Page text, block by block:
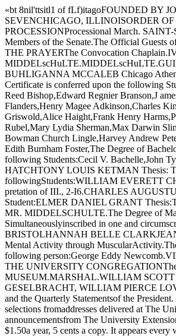
«bt 8nil'ttsitl1 of fLf)itagoFOUNDED BY
SEVENCHICAGO, ILLINOISORDER OF
PROCESSIONProcessional March. SAINT-
Members of the Senate.The Official Guests
THE PRAYERThe Convocation
BUHLIGANNA MCCALEB Chicago
Certificate is conferred upon the following
Reed Bishop,Edward Regnier Branson,J
Flanders,Henry Magee Adkinson,Charles
Griswold,Alice Haight,Frank Henry
Rubel,Mary Lydia Sherman,Max Darwin
Bowman Church Lingle,Harvey Andrew
Edith Burnham Foster,The Degree of
following Students:Cecil V. Bachelle,John
HATCHTONY LOUIS KETMAN Thesis:
followingStudents:WILLIAM EVERETT
pretation of III., 2-I6.CHARLES
Student:ELMER DANIEL GRANT
MR. MIDDELSCHULTE.The Degree of
Simultaneouslyinscribed in one and
BRISTOLHANNAH BELLE
Mental Activity through
following person:George Eddy
THE UNIVERSITY CONGREGATIONThe
MUSEUM.MARSHAL.WILLIAM
GESELBRACHT, WILLIAM PIERCE
and the Quarterly Statementsof the
selections fromaddresses delivered at The
announcementsfrom The University
$1.50a year, 5 cents a copy. It appears